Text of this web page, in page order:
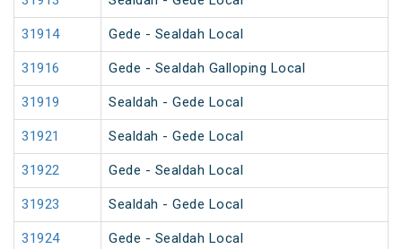
31914 Gede - Sealdah Local
31916 Gede - Sealdah Galloping Local
31919 Sealdah - Gede Local
31921 Sealdah - Gede Local
31922 Gede - Sealdah Local
31923 Sealdah - Gede Local
31924 Gede - Sealdah Local